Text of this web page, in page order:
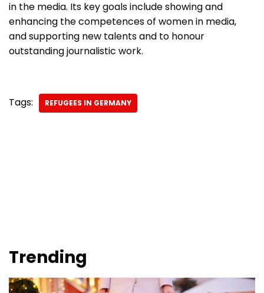
in the media. Its key goals include showing and
enhancing the competences of women in media,
and supporting new talents and to honour
outstanding journalistic work.
Tags: REFUGEES IN GERMANY
Trending